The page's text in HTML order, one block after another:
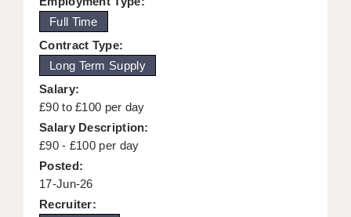
KEEPING CHILDREN SAFE IN EDUCATION
GRADUATE TEACHING ASSISTANTS
ABOUT ACADEMICS
OFFICE LOCATIONS
LONDON - PRIMARY
LONDON - SEN
Full Time
Contract Type:
Long Term Supply
Salary:
£90 to £100 per day
Salary Description:
£90 - £100 per day
Posted:
17-Jun-26
Recruiter: